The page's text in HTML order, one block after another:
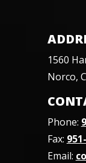
1560
Norco,
Phone:
Fax:
Email: